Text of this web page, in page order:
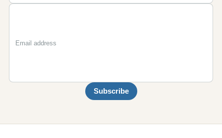
Subscribe